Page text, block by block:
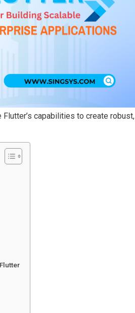
capabilities to create robust,